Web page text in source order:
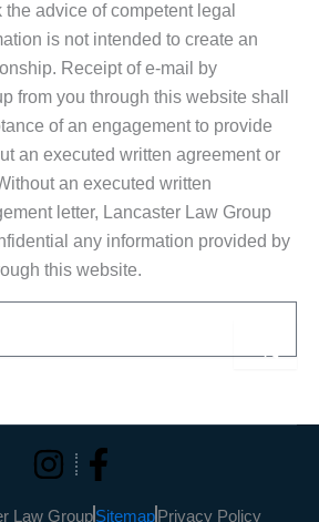
advice of competent legal
is not intended to create an
Receipt of e-mail by
from you through this website shall
of an engagement to provide
an executed written agreement or
an executed written
letter, Lancaster Law Group
any information provided by
this website.
Law GroupSitemap Privacy Policy